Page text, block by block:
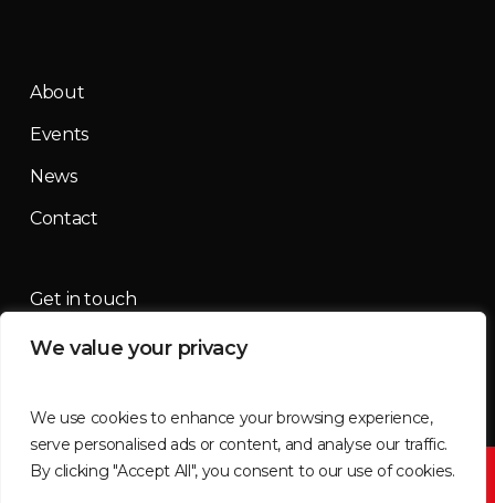
We value your privacy
We use cookies to enhance your browsing experience,
serve personalised ads or content, and analyse our traffic.
By clicking "Accept All", you consent to our use of cookies.
About
Events
News
Contact
Get in touch
contact@mountainmassif.com
©2026 Mountain Massif | All imagery supplied by